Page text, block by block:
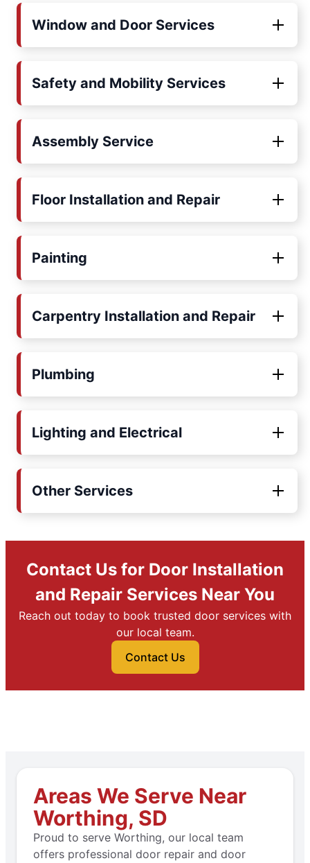
Window and Door Services
Safety and Mobility Services
Assembly Service
Floor Installation and Repair
Painting
Carpentry Installation and Repair
Plumbing
Lighting and Electrical
Other Services
Contact Us for Door Installation
and Repair Services Near You
Reach out today to book trusted door services with
our local team.
Contact Us
Areas We Serve Near
Worthing, SD
Proud to serve Worthing, our local team
offers professional door repair and door